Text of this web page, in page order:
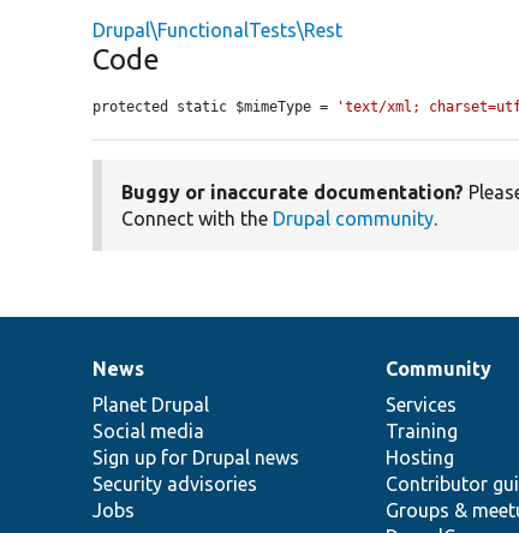
Drupal\FunctionalTests\Rest
Code
protected static $mimeType = 'text/xml;
Buggy or inaccurate documentation?
Connect with the Drupal community.
News
items
News
Planet Drupal
Social media
Sign up for Drupal news
Security advisories
Jobs
Our
community
Community
Services
Training
Hosting
Contributor
Groups &
Documentation
Drupal
code
base
Governance
of
community